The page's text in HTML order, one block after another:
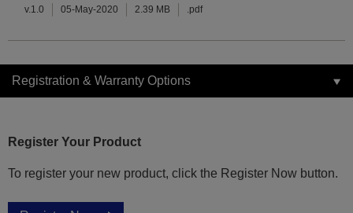
v.1.0 05-May-2020 2.39 MB .pdf
Registration & Warranty Options
Register Your Product
To register your new product, click the Register Now button.